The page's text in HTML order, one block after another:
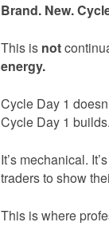
Brand. New.
This is not
energy.
Cycle Day 1
Cycle Day 1 builds.
It’s mechanical.
traders to show
This is where